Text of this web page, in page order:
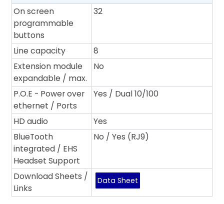
On screen
programmable
buttons
32
Line capacity
8
Extension module
expandable / max.
No
P.O.E - Power over
ethernet / Ports
Yes / Dual 10/100
HD audio
Yes
BlueTooth
integrated / EHS
Headset Support
No / Yes (RJ9)
Download Sheets /
Links
Data Sheet